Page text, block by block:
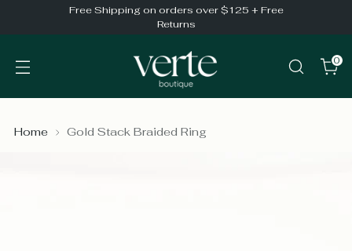
Free Shipping on orders over $125 + Free
Returns
0
Home Gold Stack Braided Ring